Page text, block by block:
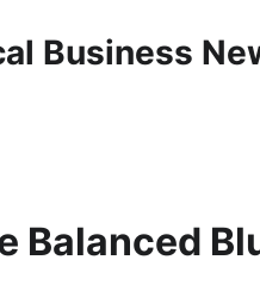
Business
Balanced